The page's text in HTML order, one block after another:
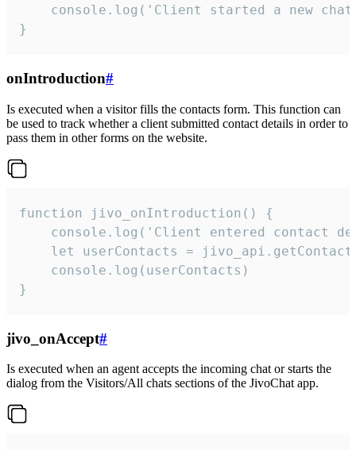
console.log('Client started a new
}
onIntroduction#
Is executed when a visitor fills the contacts form. This function can
be used to track whether a client submitted contact details in order to
pass them in other forms on the website.
function jivo_onIntroduction() {
console.log('Client entered contact
let userContacts =
    console.log(userContacts)
}
jivo_onAccept#
Is executed when an agent accepts the incoming chat or starts the
dialog from the Visitors/All chats sections of the JivoChat app.